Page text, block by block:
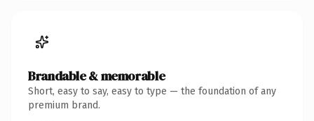
Brandable & memorable
Short, easy to say, easy to type — the foundation of any
premium brand.